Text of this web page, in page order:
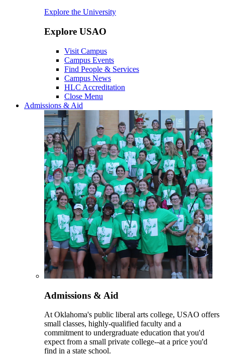
Explore the University
Explore USAO
Visit Campus
Campus Events
Find People & Services
Campus News
HLC Accreditation
Close Menu
Admissions & Aid
Admissions & Aid
At Oklahoma's public liberal arts college, USAO offers
small classes, highly-qualified faculty and a
commitment to undergraduate education that you'd
expect from a small private college--at a price you'd
find in a state school.